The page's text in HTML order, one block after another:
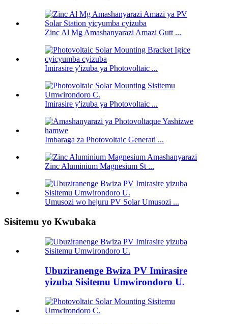
Zinc Al Mg Amashanyarazi Amazi Gutt ...
Imirasire y'izuba ya Photovoltaic ...
Imirasire y'izuba ya Photovoltaic ...
Imbaraga za Photovoltaic Generati ...
Zinc Aluminium Magnesium St ...
Umusozi wo hejuru PV Solar Umusozi ...
Sisitemu yo Kwubaka
Ubuziranenge Bwiza PV Imirasire
yizuba Sisitemu Umwirondoro U.